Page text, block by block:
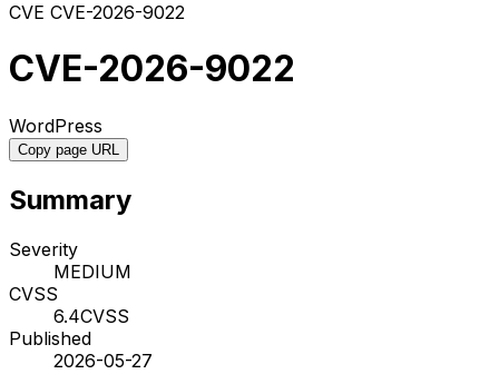
CVE CVE-2026-9022
CVE-2026-9022
WordPress
Copy page URL
Summary
Severity
MEDIUM
CVSS
6.4CVSS
Published
2026-05-27